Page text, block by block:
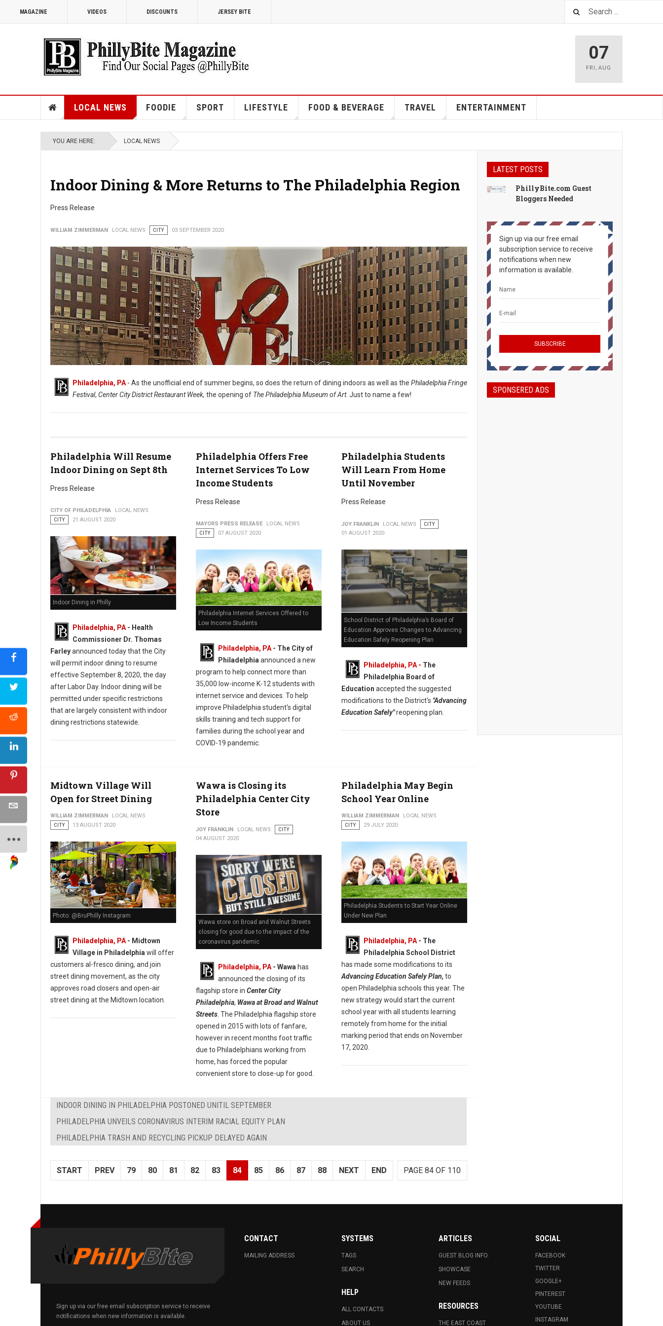
MAGAZINE VIDEOS DISCOUNTS JERSEY BITE
07
FRI ,AUG
LOCAL NEWS FOODIE SPORT LIFESTYLE FOOD & BEVERAGE TRAVEL ENTERTAINMENT
YOU ARE HERE: LOCAL NEWS
Indoor Dining & More Returns to The Philadelphia Region
Press Release
WILLIAM ZIMMERMAN LOCAL NEWS CITY 03 SEPTEMBER 2020
Philadelphia, PA - As the unofficial end of summer begins, so does the return of dining indoors as well as the Philadelphia Fringe
Festival, Center City District Restaurant Week, the opening of The Philadelphia Museum of Art. Just to name a few!
Philadelphia Will Resume
Indoor Dining on Sept 8th
Press Release
CITY OF PHILADELPHIA
LOCAL NEWS
CITY
21 AUGUST 2020
Indoor Dining in Philly
Philadelphia, PA - Health
Commissioner Dr. Thomas
Farleyannounced today that the City
will permit indoor dining to resume
effective September 8, 2020, the day
after Labor Day. Indoor dining will be
permitted under specific restrictions
that are largely consistent with indoor
dining restrictions statewide.
Philadelphia Offers Free
Internet Services To Low
Income Students
Press Release
MAYORS PRESS RELEASE
LOCAL NEWS
CITY
07 AUGUST 2020
Philadelphia Internet Services Offered to
Low Income Students
Philadelphia, PA- The City of
Philadelphiaannounced a new
program to help connect more than
35,000 low-income K-12 students with
internet service and devices. To help
improve Philadelphia student's digital
skills training and tech support for
families during the school year and
COVID-19 pandemic.
Philadelphia Students
Will Learn From Home
Until November
Press Release
JOY FRANKLIN LOCAL NEWS
CITY
01 AUGUST 2020
School District of Philadelphia’s Board of
Education Approves Changes to Advancing
Education Safely Reopening Plan
Philadelphia, PA - The
Philadelphia Board of
Education accepted the suggested
modifications to the District's "Advancing
Education Safely"reopening plan.
Midtown Village Will
Open for Street Dining
WILLIAM ZIMMERMAN
LOCAL NEWS
CITY
13 AUGUST 2020
Photo: @BruPhilly Instagram
Philadelphia, PA - Midtown
Village in Philadelphia will offer
customers al-fresco dining, and join
street dining movement, as the city
approves road closers and open-air
street dining at the Midtown location.
Wawa is Closing its
Philadelphia Center City
Store
JOY FRANKLIN LOCAL NEWS
CITY
04 AUGUST 2020
Wawa store on Broad and Walnut Streets
closing for good due to the impact of the
coronavirus pandemic
Philadelphia, PA- Wawa has
announced the closing of its
flagship store in Center City
Philadelphia, Wawa at Broad and Walnut
Streets. The Philadelphia flagship store
opened in 2015 with lots of fanfare,
however in recent months foot traffic
due to Philadelphians working from
home, has forced the popular
convenient store to close-up for good.
Philadelphia May Begin
School Year Online
WILLIAM ZIMMERMAN
LOCAL NEWS
CITY
29 JULY 2020
Philadelphia Students to Start Year Online
Under New Plan
Philadelphia, PA- The
Philadelphia School District
has made some modifications to its
Advancing Education Safely Plan, to
open Philadelphia schools this year. The
new strategy would start the current
school year with all students learning
remotely from home for the initial
marking period that ends on November
17, 2020.
INDOOR DINING IN PHILADELPHIA POSTONED UNITIL SEPTEMBER
PHILADELPHIA UNVEILS CORONAVIRUS INTERIM RACIAL EQUITY PLAN
PHILADELPHIA TRASH AND RECYCLING PICKUP DELAYED AGAIN
PAGE 84 OF 110
START PREV 79 80 81 82 83 84 85 86 87 88 NEXT END
LATEST POSTS
PhillyBite.com Guest
Bloggers Needed
Sign up via our free email
subscription service to receive
notifications when new
information is available.
SPONSERED ADS
Sign up via our free email subscription service to receive
notifications when new information is available.
CONTACT
MAILING ADDRESS
SYSTEMS
TAGS
SEARCH
HELP
ALL CONTACTS
ABOUT US
ARTICLES
GUEST BLOG INFO.
SHOWCASE
NEW FEEDS
RESOURCES
THE EAST COAST
SOCIAL
FACEBOOK
TWITTER
GOOGLE+
PINTEREST
YOUTUBE
INSTAGRAM